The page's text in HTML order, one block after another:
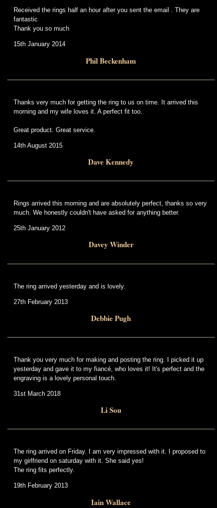
Received the rings half an hour after you sent the email . They are
fantastic
Thank you so much
15th January 2014
Phil Beckenham
Thanks very much for getting the ring to us on time. It arrived this
morning and my wife loves it. A perfect fit too.
Great product. Great service.
14th August 2015
Dave Kennedy
Rings arrived this morning and are absolutely perfect, thanks so very
much. We honestly couldn't have asked for anything better.
25th January 2012
Davey Winder
The ring arrived yesterday and is lovely.
27th February 2013
Debbie Pugh
Thank you very much for making and posting the ring. I picked it up
yesterday and gave it to my fiancé, who loves it! It's perfect and the
engraving is a lovely personal touch.
31st March 2018
Li Sou
The ring arrived on Friday. I am very impressed with it. I proposed to
my girlfriend on saturday with it. She said yes!
The ring fits perfectly.
19th February 2013
Iain Wallace